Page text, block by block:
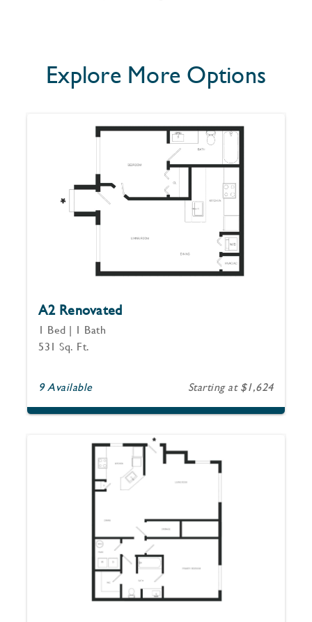
Explore More Options
A2 Renovated
1 Bed | 1 Bath
531 Sq. Ft.
9 Available Starting at $1,624